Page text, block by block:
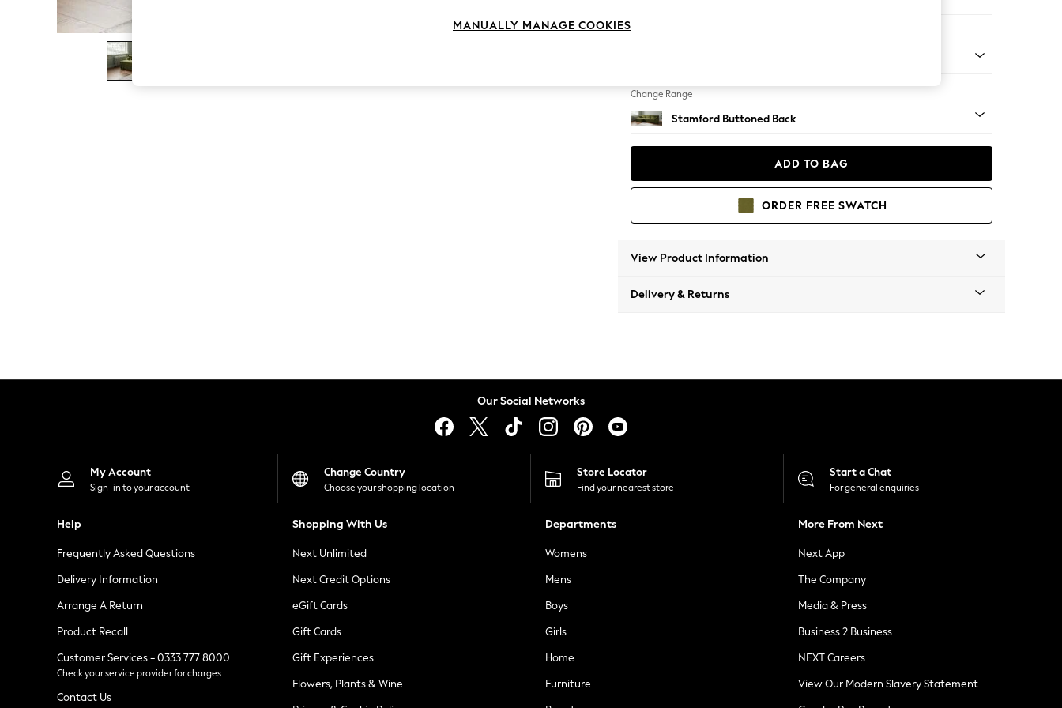
The Occasion Shop
Boho Styles
Festival
Escape into Summer: As Advertised
Spring Dressing
Leggings
Shorts
Skirts
Suits & Tailoring
Sportswear
Tops & T-Shirts
Waistcoats
Holiday Shop
All Footwear
New In Footwear
Ballet Pumps
Heeled Sandals
Heels
Trainers
Loafers
Change Range
Stamford Buttoned Back
ADD TO BAG
ORDER FREE SWATCH
View Product Information
Delivery & Returns
Our Social Networks
My Account
Sign-in to your account
Change Country
Choose your shopping location
Store Locator
Find your nearest store
Start a Chat
For general enquiries
Help
Frequently Asked Questions
Delivery Information
Arrange A Return
Product Recall
Customer Services - 0333 777 8000
Check your service provider for charges
Contact Us
Shopping With Us
Next Unlimited
Next Credit Options
eGift Cards
Gift Cards
Gift Experiences
Flowers, Plants & Wine
Departments
Womens
Mens
Boys
Girls
Home
Furniture
More From Next
Next App
The Company
Media & Press
Business 2 Business
NEXT Careers
View Our Modern Slavery Statement
MANUALLY MANAGE COOKIES